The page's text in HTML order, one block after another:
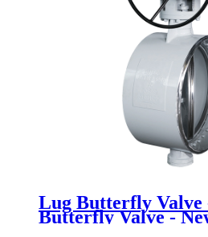
Lug Butterfly Valve
Butterfly Valve -